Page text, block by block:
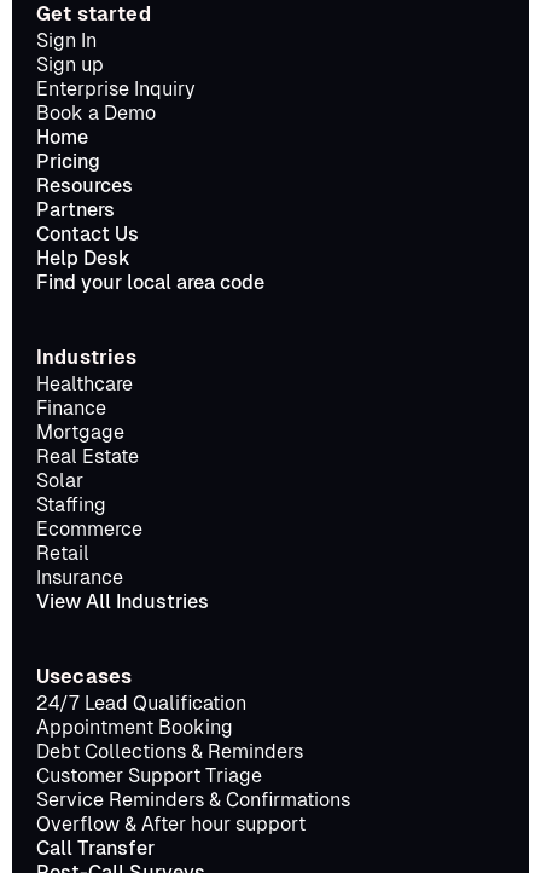
Get started
Sign In
Sign up
Enterprise Inquiry
Book a Demo
Home
Pricing
Resources
Partners
Contact Us
Help Desk
Find your local area code
Industries
Healthcare
Finance
Mortgage
Real Estate
Solar
Staffing
Ecommerce
Retail
Insurance
View All Industries
Usecases
24/7 Lead Qualification
Appointment Booking
Debt Collections & Reminders
Customer Support Triage
Service Reminders & Confirmations
Overflow & After hour support
Call Transfer